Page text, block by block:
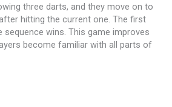
three darts, and they move on to
hitting the current one. The first
wins. This game improves
become familiar with all parts of